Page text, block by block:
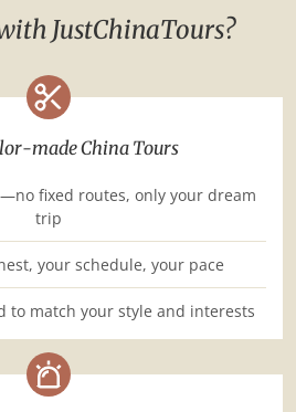
JustChinaTours?
made China Tours
fixed routes, only your dream
trip
your schedule, your pace
to match your style and interests